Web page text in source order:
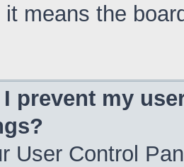
means the
prevent my
User Control